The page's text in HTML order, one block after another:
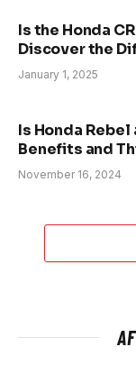
Is the Honda
Discover the
January 1, 2025
Is Honda
Benefits and
November 16, 2024